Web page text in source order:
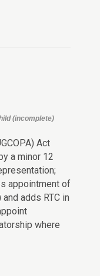
(incomplete)
Act
a minor 12
appointment of
adds RTC in
where